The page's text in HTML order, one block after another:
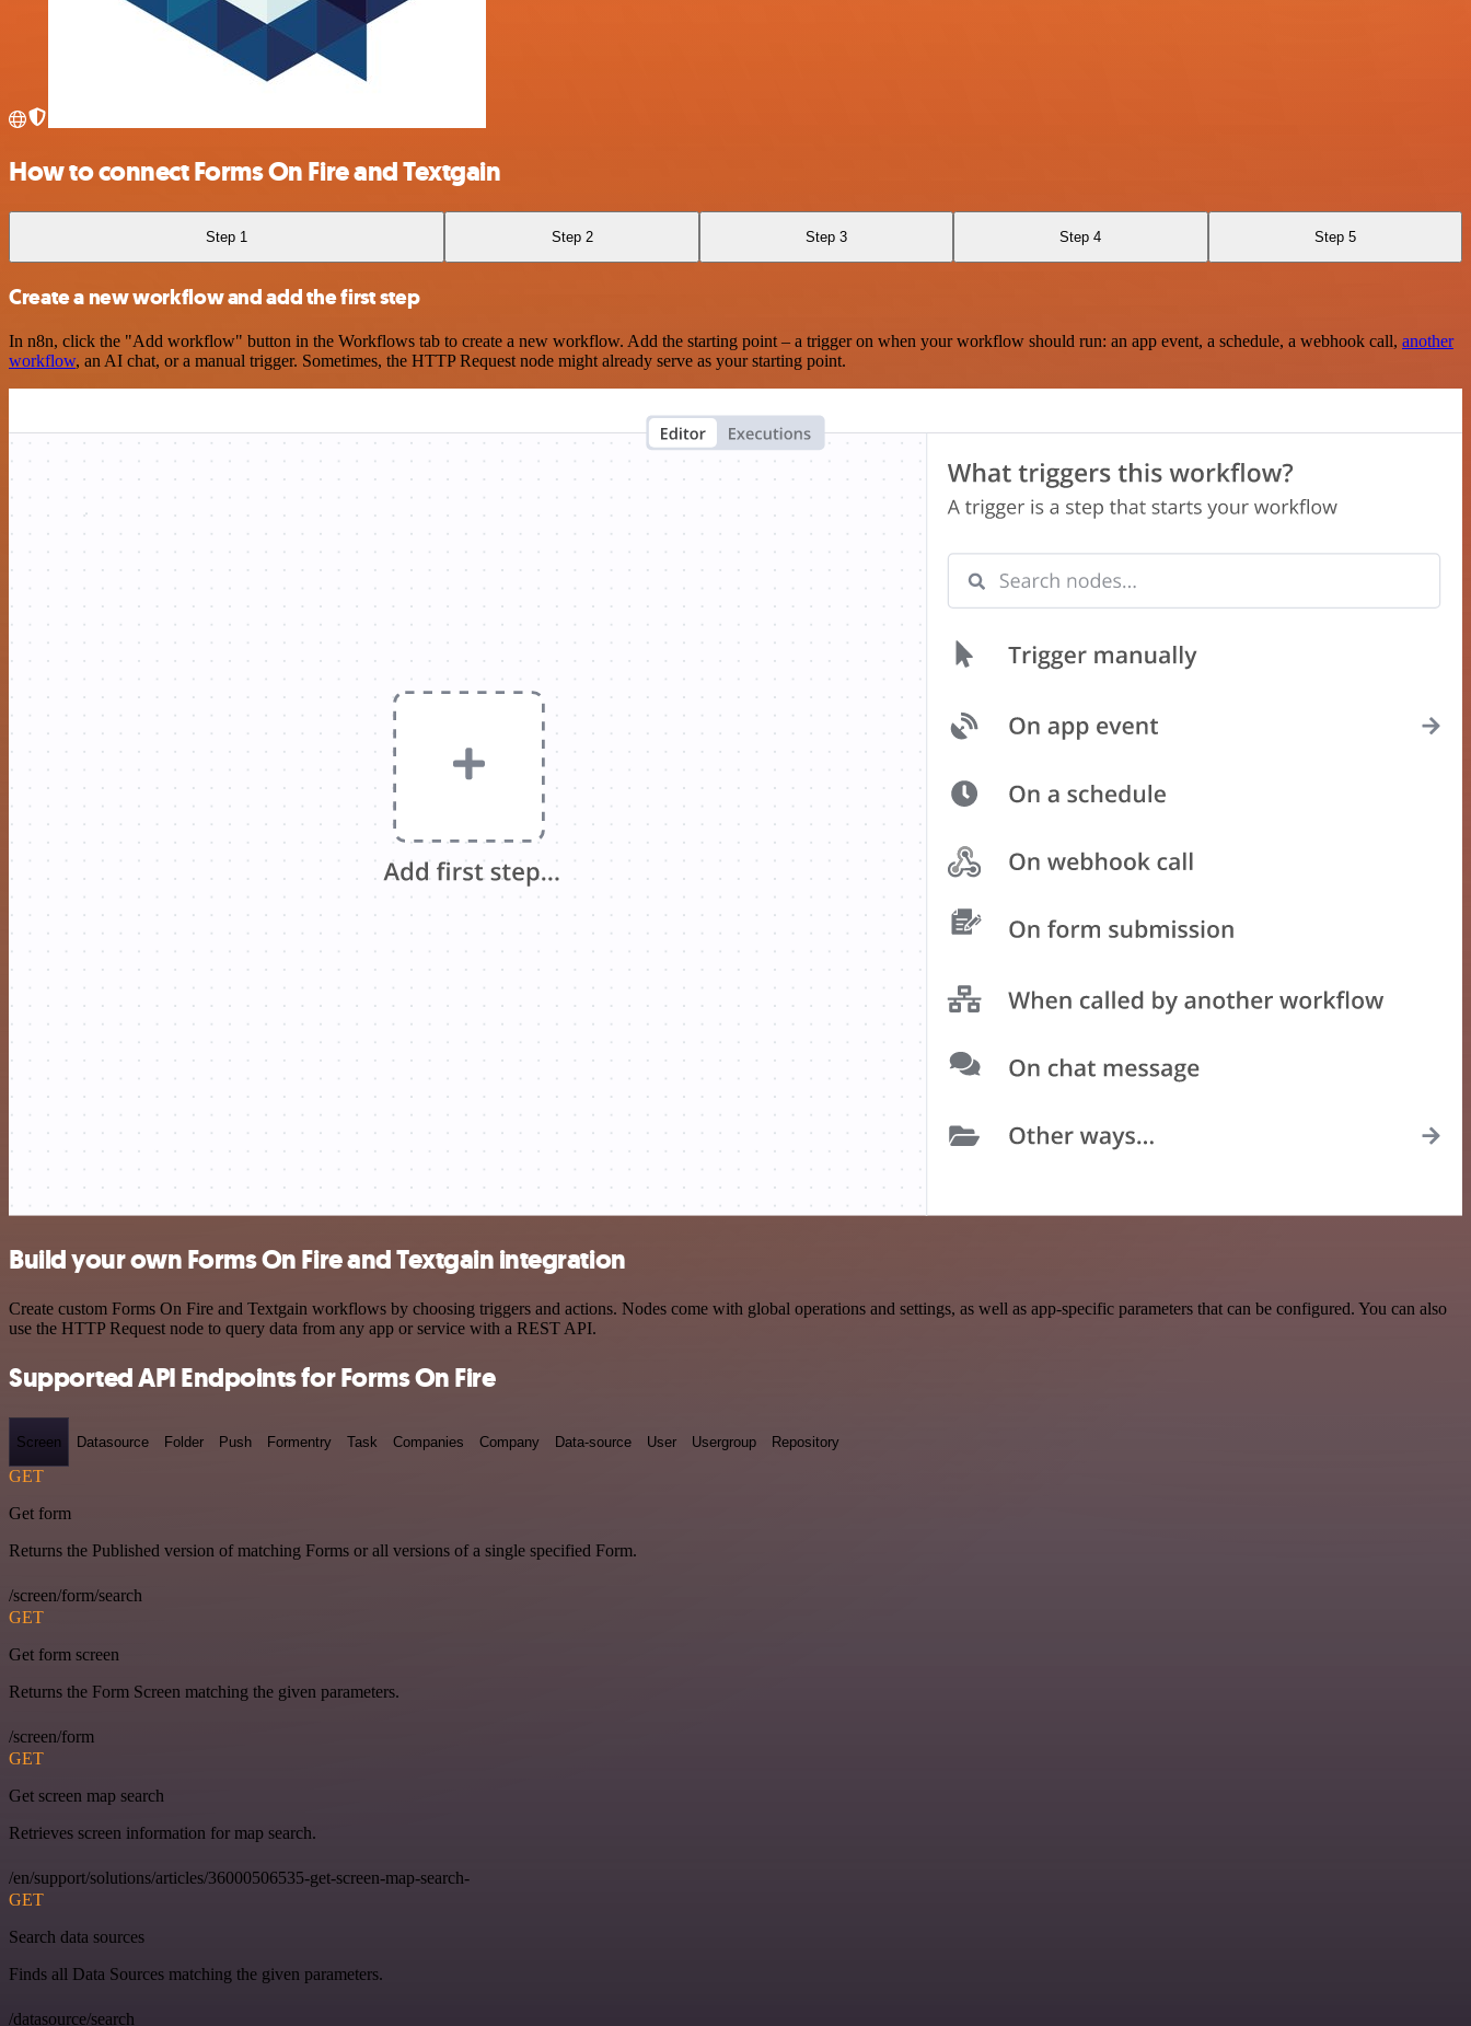
How to connect Forms On Fire and Textgain
Step 1 Step 2 Step 3 Step 4 Step 5
Create a new workflow and add the first step
In n8n, click the "Add workflow" button in the Workflows tab to create a new workflow. Add the starting point – a trigger on when your workflow should run: an app event, a schedule, a webhook call, another
workflow, an AI chat, or a manual trigger. Sometimes, the HTTP Request node might already serve as your starting point.
Build your own Forms On Fire and Textgain integration
Create custom Forms On Fire and Textgain workflows by choosing triggers and actions. Nodes come with global operations and settings, as well as app-specific parameters that can be configured. You can also
use the HTTP Request node to query data from any app or service with a REST API.
Supported API Endpoints for Forms On Fire
Screen Datasource Folder Push Formentry Task Companies Company Data-source User Usergroup Repository
GET
Get form
Returns the Published version of matching Forms or all versions of a single specified Form.
/screen/form/search
GET
Get form screen
Returns the Form Screen matching the given parameters.
/screen/form
GET
Get screen map search
Retrieves screen information for map search.
/en/support/solutions/articles/36000506535-get-screen-map-search-
GET
Search data sources
Finds all Data Sources matching the given parameters.
/datasource/search